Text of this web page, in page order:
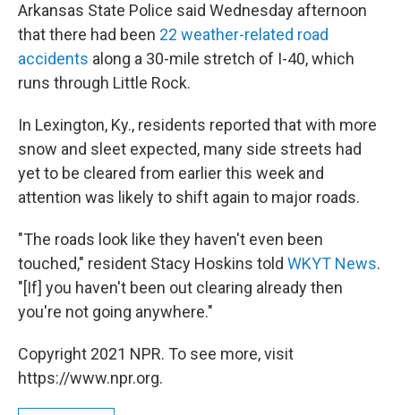
Arkansas State Police said Wednesday afternoon
that there had been 22 weather-related road
accidents along a 30-mile stretch of I-40, which
runs through Little Rock.
In Lexington, Ky., residents reported that with more
snow and sleet expected, many side streets had
yet to be cleared from earlier this week and
attention was likely to shift again to major roads.
"The roads look like they haven't even been
touched," resident Stacy Hoskins told WKYT News.
"[If] you haven't been out clearing already then
you're not going anywhere."
Copyright 2021 NPR. To see more, visit
https://www.npr.org.